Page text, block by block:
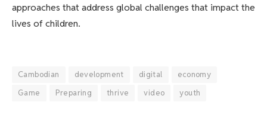
approaches that address global challenges that impact the
lives of children.
Cambodian development digital
economy
Game
Preparing thrive video youth